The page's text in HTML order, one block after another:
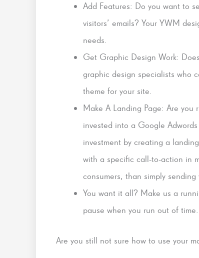
Add Features: Do you want to
visitors’ emails? Your YWM
needs.
Get Graphic Design Work:
graphic design specialists who
theme for your site.
Make A Landing Page: Are
invested into a Google
investment by creating a
with a specific call-to-action in
consumers, than simply sending
You want it all? Make us a
pause when you run out of time.
Are you still not sure how to use your